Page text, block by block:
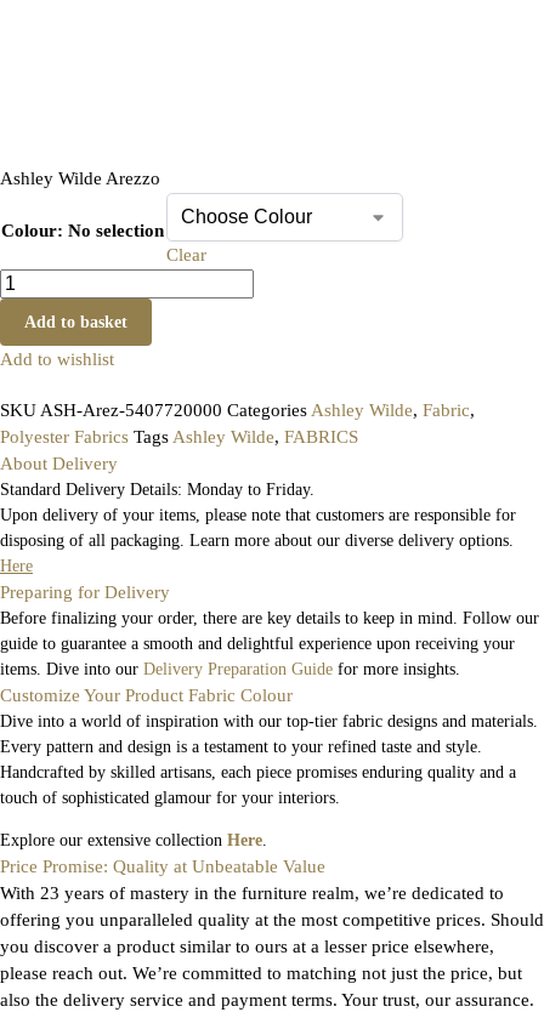
Ashley Wilde Arezzo
Colour: No selection
Clear
Add to basket
Add to wishlist
SKU ASH-Arez-5407720000 Categories Ashley Wilde, Fabric,
Polyester Fabrics Tags Ashley Wilde, FABRICS
About Delivery
Standard Delivery Details: Monday to Friday.
Upon delivery of your items, please note that customers are responsible for
disposing of all packaging. Learn more about our diverse delivery options.
Here
Preparing for Delivery
Before finalizing your order, there are key details to keep in mind. Follow our
guide to guarantee a smooth and delightful experience upon receiving your
items. Dive into our Delivery Preparation Guide for more insights.
Customize Your Product Fabric Colour
Dive into a world of inspiration with our top-tier fabric designs and materials.
Every pattern and design is a testament to your refined taste and style.
Handcrafted by skilled artisans, each piece promises enduring quality and a
touch of sophisticated glamour for your interiors.
Explore our extensive collection Here.
Price Promise: Quality at Unbeatable Value
With 23 years of mastery in the furniture realm, we’re dedicated to
offering you unparalleled quality at the most competitive prices. Should
you discover a product similar to ours at a lesser price elsewhere,
please reach out. We’re committed to matching not just the price, but
also the delivery service and payment terms. Your trust, our assurance.